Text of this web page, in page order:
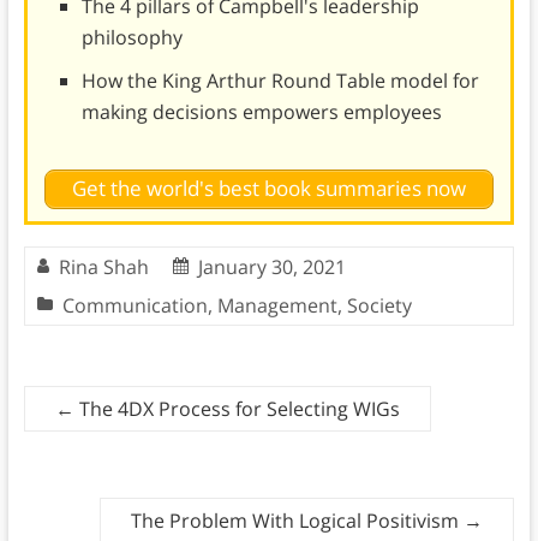
The 4 pillars of Campbell's leadership
philosophy
How the King Arthur Round Table model for
making decisions empowers employees
Get the world's best book summaries now
Rina Shah
January 30, 2021
Communication, Management, Society
← The 4DX Process for Selecting WIGs
The Problem With Logical Positivism →